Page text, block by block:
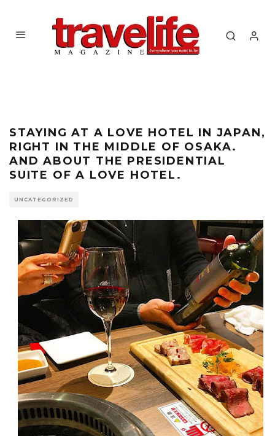
STAYING AT A LOVE HOTEL IN JAPAN,
RIGHT IN THE MIDDLE OF OSAKA.
AND ABOUT THE PRESIDENTIAL
SUITE OF A LOVE HOTEL.
UNCATEGORIZED